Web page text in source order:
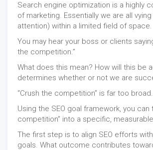
Search engine optimization is a highly
of marketing. Essentially we are all
attention) within a limited field of space.
You may hear your boss or clients
the competition.”
What does this mean? How will this be
determines whether or not we are
“Crush the competition” is far too broad.
Using the SEO goal framework, you can
competition” into a specific,
The first step is to align SEO efforts
goals. What outcome contributes